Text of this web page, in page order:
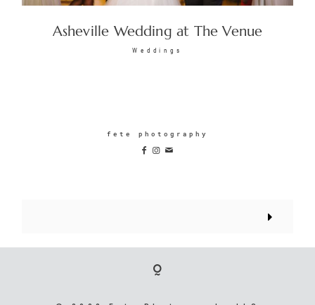
Asheville Wedding at The Venue
Weddings
fete photography